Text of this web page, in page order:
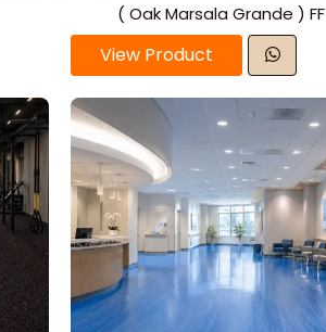
( Oak Marsala Grande ) FF
View Product